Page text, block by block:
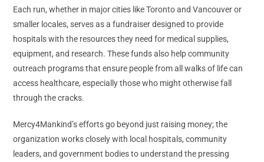
Each run, whether in major cities like Toronto and Vancouver or
smaller locales, serves as a fundraiser designed to provide
hospitals with the resources they need for medical supplies,
equipment, and research. These funds also help community
outreach programs that ensure people from all walks of life can
access healthcare, especially those who might otherwise fall
through the cracks.
Mercy4Mankind’s efforts go beyond just raising money; the
organization works closely with local hospitals, community
leaders, and government bodies to understand the pressing